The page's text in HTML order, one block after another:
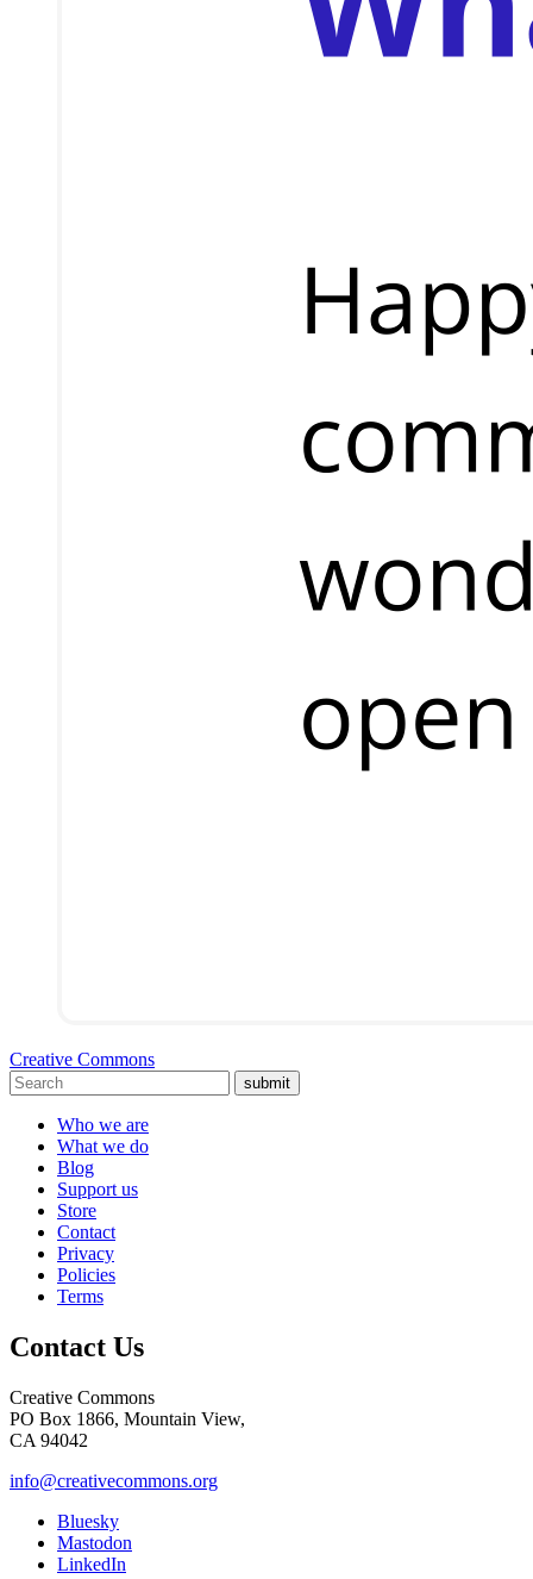
Creative Commons
submit
Who we are
What we do
Blog
Support us
Store
Contact
Privacy
Policies
Terms
Contact Us
Creative Commons
PO Box 1866, Mountain View,
CA 94042
info@creativecommons.org
Bluesky
Mastodon
LinkedIn